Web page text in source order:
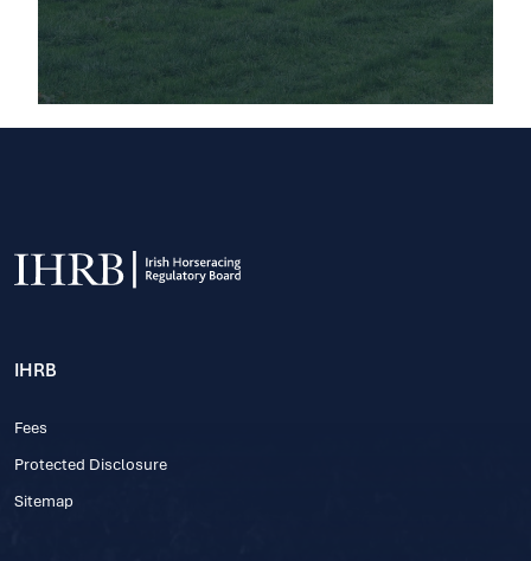
IHRB
Fees
Protected Disclosure
Sitemap